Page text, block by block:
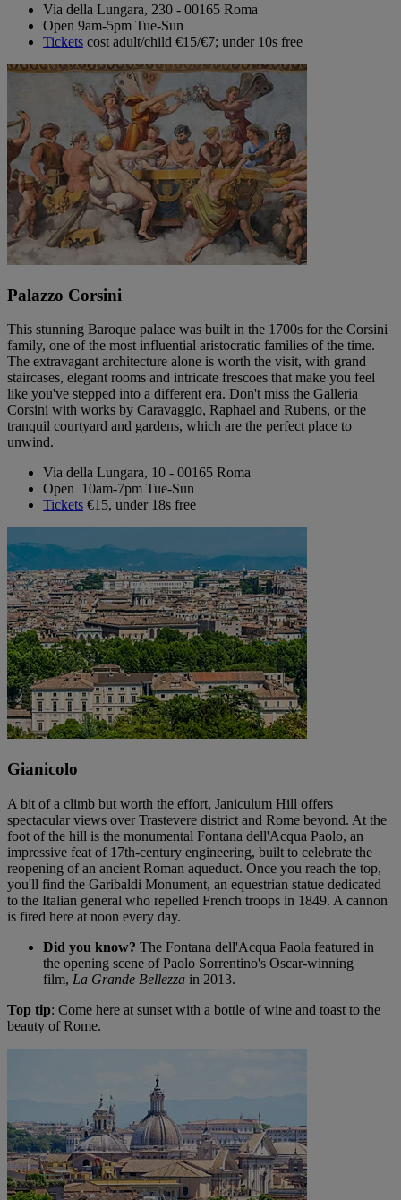
Via della Lungara, 230 - 00165 Roma
Open 9am-5pm Tue-Sun
Tickets cost adult/child €15/€7; under 10s free
Palazzo Corsini
This stunning Baroque palace was built in the 1700s for the Corsini
family, one of the most influential aristocratic families of the time.
The extravagant architecture alone is worth the visit, with grand
staircases, elegant rooms and intricate frescoes that make you feel
like you've stepped into a different era. Don't miss the Galleria
Corsini with works by Caravaggio, Raphael and Rubens, or the
tranquil courtyard and gardens, which are the perfect place to
unwind.
Via della Lungara, 10 - 00165 Roma
Open 10am-7pm Tue-Sun
Tickets €15, under 18s free
Gianicolo
A bit of a climb but worth the effort, Janiculum Hill offers
spectacular views over Trastevere district and Rome beyond. At the
foot of the hill is the monumental Fontana dell'Acqua Paolo, an
impressive feat of 17th-century engineering, built to celebrate the
reopening of an ancient Roman aqueduct. Once you reach the top,
you'll find the Garibaldi Monument, an equestrian statue dedicated
to the Italian general who repelled French troops in 1849. A cannon
is fired here at noon every day.
Did you know? The Fontana dell'Acqua Paola featured in
the opening scene of Paolo Sorrentino's Oscar-winning
film, La Grande Bellezza in 2013.
Top tip: Come here at sunset with a bottle of wine and toast to the
beauty of Rome.